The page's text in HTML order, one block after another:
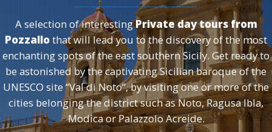
A selection of interestingPrivate day tours from
Pozzallothat will lead you to the discovery of the most
enchanting spots of the east southern Sicily. Get ready to
be astonished by the captivating Sicilian baroque of the
UNESCO site “Val di Noto”, by visiting one or more of the
cities belonging the district such as Noto, Ragusa Ibla,
Modica or Palazzolo Acreide.